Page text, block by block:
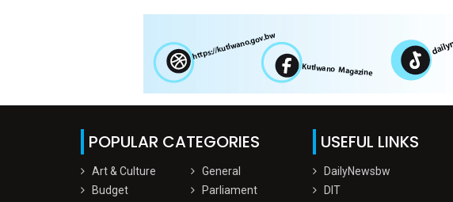
POPULAR CATEGORIES
Art & Culture
Budget
General
Parliament
USEFUL LINKS
DailyNewsbw
DIT